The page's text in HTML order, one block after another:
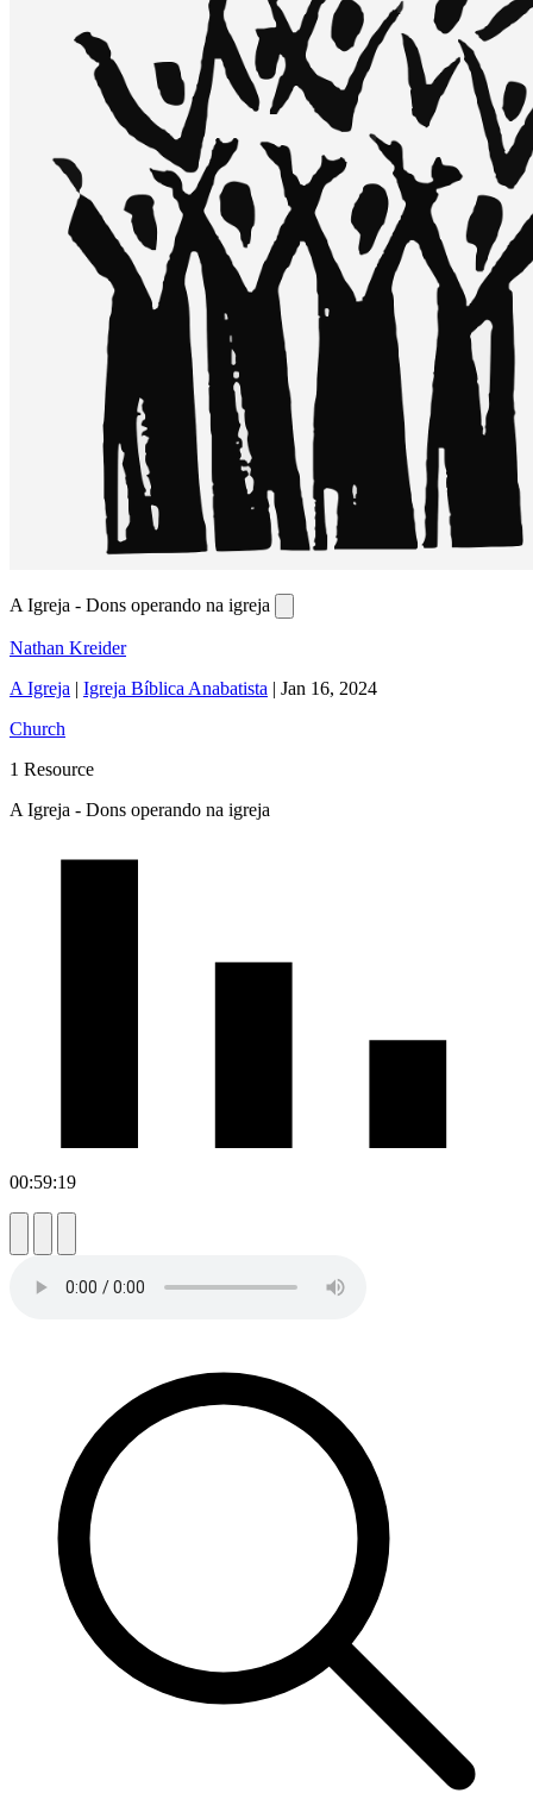
A Igreja - Dons operando na igreja
Nathan Kreider
A Igreja | Igreja Bíblica Anabatista | Jan 16, 2024
Church
1 Resource
A Igreja - Dons operando na igreja
00:59:19